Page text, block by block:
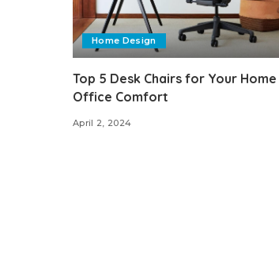
Home Design
Top 5 Desk Chairs for Your Home
Office Comfort
April 2, 2024